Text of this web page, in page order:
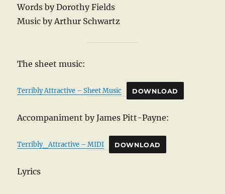
Words by Dorothy Fields
Music by Arthur Schwartz
The sheet music:
Terribly Attractive – Sheet Music DOWNLOAD
Accompaniment by James Pitt-Payne:
Terribly_Attractive – MIDI DOWNLOAD
Lyrics